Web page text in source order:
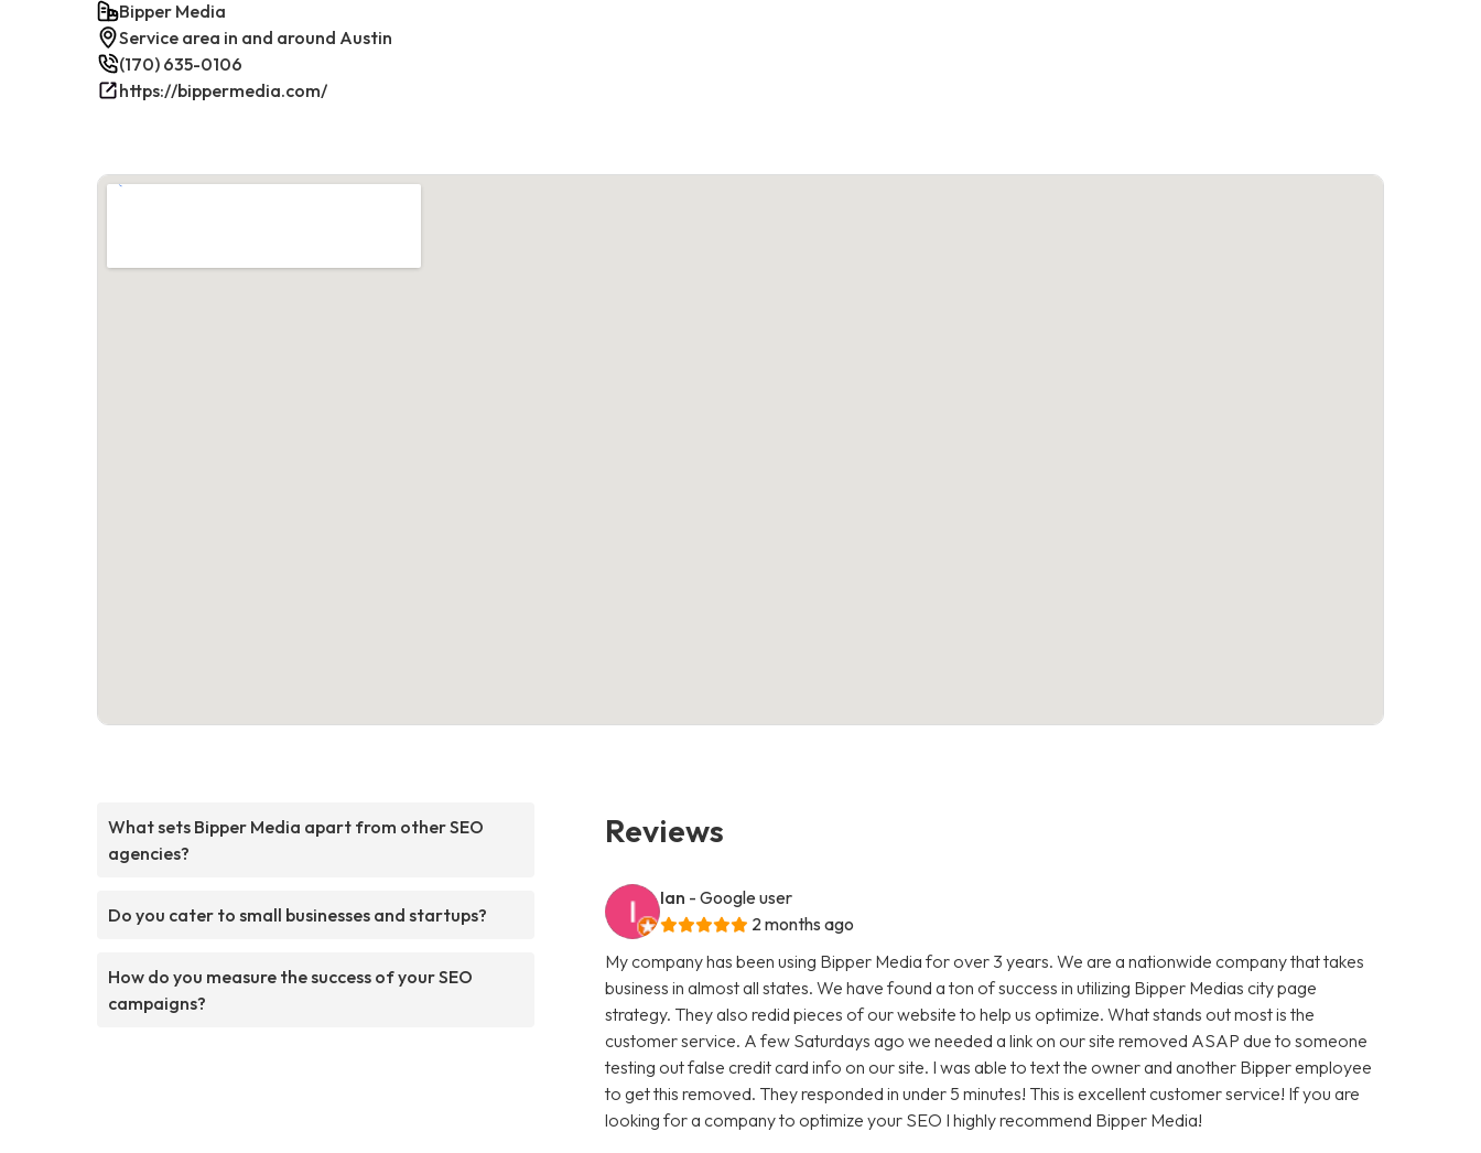
Bipper Media
Service area in and around Austin
(170) 635-0106
https://bippermedia.com/
What sets Bipper Media apart from other SEO
agencies?
Do you cater to small businesses and startups?
How do you measure the success of your SEO
campaigns?
Reviews
Ian - Google user
2 months ago
My company has been using Bipper Media for over 3 years. We are a nationwide company that takes
business in almost all states. We have found a ton of success in utilizing Bipper Medias city page
strategy. They also redid pieces of our website to help us optimize. What stands out most is the
customer service. A few Saturdays ago we needed a link on our site removed ASAP due to someone
testing out false credit card info on our site. I was able to text the owner and another Bipper employee
to get this removed. They responded in under 5 minutes! This is excellent customer service! If you are
looking for a company to optimize your SEO I highly recommend Bipper Media!